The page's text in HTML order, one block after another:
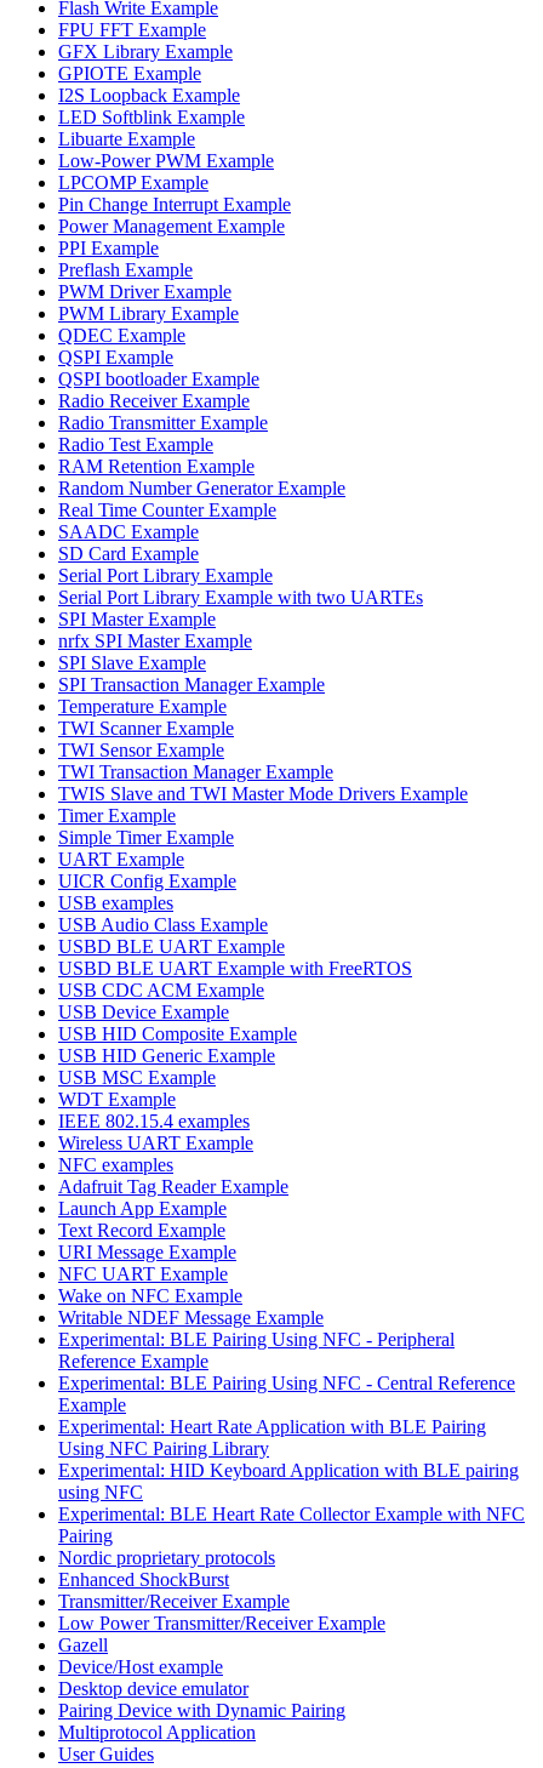
Flash Write Example
FPU FFT Example
GFX Library Example
GPIOTE Example
I2S Loopback Example
LED Softblink Example
Libuarte Example
Low-Power PWM Example
LPCOMP Example
Pin Change Interrupt Example
Power Management Example
PPI Example
Preflash Example
PWM Driver Example
PWM Library Example
QDEC Example
QSPI Example
QSPI bootloader Example
Radio Receiver Example
Radio Transmitter Example
Radio Test Example
RAM Retention Example
Random Number Generator Example
Real Time Counter Example
SAADC Example
SD Card Example
Serial Port Library Example
Serial Port Library Example with two UARTEs
SPI Master Example
nrfx SPI Master Example
SPI Slave Example
SPI Transaction Manager Example
Temperature Example
TWI Scanner Example
TWI Sensor Example
TWI Transaction Manager Example
TWIS Slave and TWI Master Mode Drivers Example
Timer Example
Simple Timer Example
UART Example
UICR Config Example
USB examples
USB Audio Class Example
USBD BLE UART Example
USBD BLE UART Example with FreeRTOS
USB CDC ACM Example
USB Device Example
USB HID Composite Example
USB HID Generic Example
USB MSC Example
WDT Example
IEEE 802.15.4 examples
Wireless UART Example
NFC examples
Adafruit Tag Reader Example
Launch App Example
Text Record Example
URI Message Example
NFC UART Example
Wake on NFC Example
Writable NDEF Message Example
Experimental: BLE Pairing Using NFC - Peripheral
Reference Example
Experimental: BLE Pairing Using NFC - Central Reference
Example
Experimental: Heart Rate Application with BLE Pairing
Using NFC Pairing Library
Experimental: HID Keyboard Application with BLE pairing
using NFC
Experimental: BLE Heart Rate Collector Example with NFC
Pairing
Nordic proprietary protocols
Enhanced ShockBurst
Transmitter/Receiver Example
Low Power Transmitter/Receiver Example
Gazell
Device/Host example
Desktop device emulator
Pairing Device with Dynamic Pairing
Multiprotocol Application
User Guides